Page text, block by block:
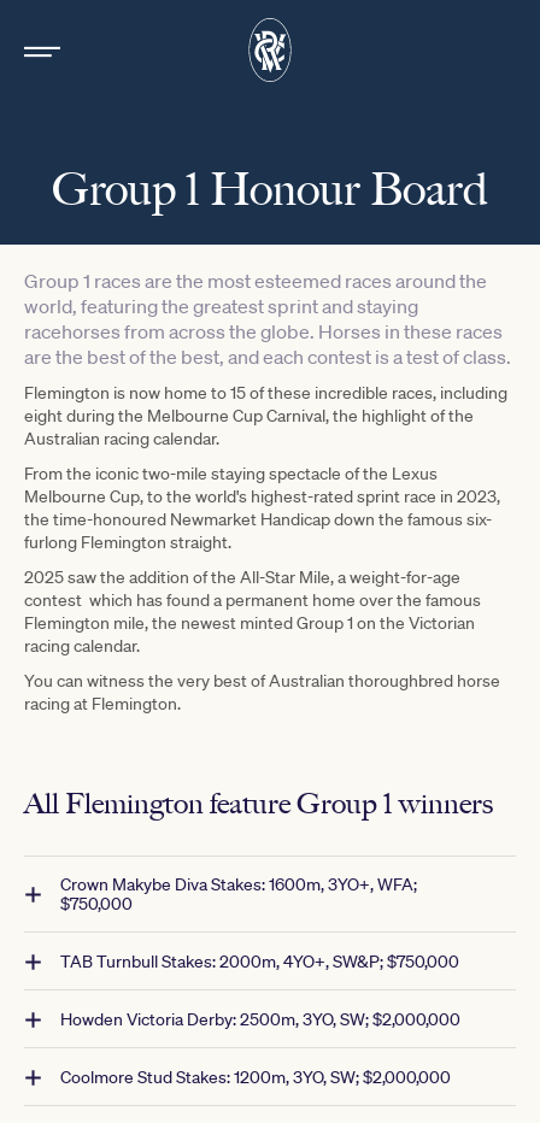
Group 1 Honour Board
Group 1 races are the most esteemed races around the
world, featuring the greatest sprint and staying
racehorses from across the globe. Horses in these races
are the best of the best, and each contest is a test of class.
Flemington is now home to 15 of these incredible races, including
eight during the Melbourne Cup Carnival, the highlight of the
Australian racing calendar.
From the iconic two-mile staying spectacle of the Lexus
Melbourne Cup, to the world's highest-rated sprint race in 2023,
the time-honoured Newmarket Handicap down the famous six-
furlong Flemington straight.
2025 saw the addition of the All-Star Mile, a weight-for-age
contest which has found a permanent home over the famous
Flemington mile, the newest minted Group 1 on the Victorian
racing calendar.
You can witness the very best of Australian thoroughbred horse
racing at Flemington.
All Flemington feature Group 1 winners
Crown Makybe Diva Stakes: 1600m, 3YO+, WFA;
$750,000
TAB Turnbull Stakes: 2000m, 4YO+, SW&P; $750,000
Howden Victoria Derby: 2500m, 3YO, SW; $2,000,000
Coolmore Stud Stakes: 1200m, 3YO, SW; $2,000,000